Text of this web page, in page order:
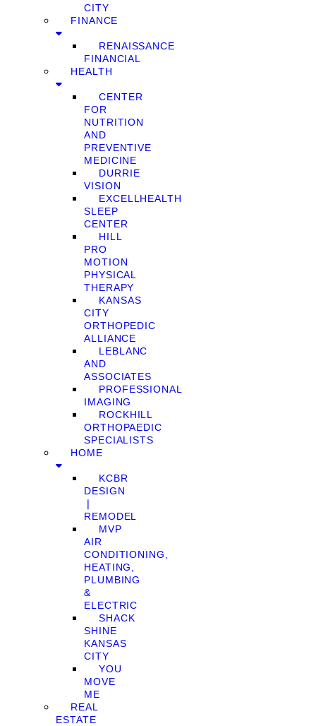
CITY
FINANCE
RENAISSANCE
FINANCIAL
HEALTH
CENTER
FOR
NUTRITION
AND
PREVENTIVE
MEDICINE
DURRIE
VISION
EXCELLHEALTH
SLEEP
CENTER
HILL
PRO
MOTION
PHYSICAL
THERAPY
KANSAS
CITY
ORTHOPEDIC
ALLIANCE
LEBLANC
AND
ASSOCIATES
PROFESSIONAL
IMAGING
ROCKHILL
ORTHOPAEDIC
SPECIALISTS
HOME
KCBR
DESIGN
❘
REMODEL
MVP
AIR
CONDITIONING,
HEATING,
PLUMBING
&
ELECTRIC
SHACK
SHINE
KANSAS
CITY
YOU
MOVE
ME
REAL
ESTATE